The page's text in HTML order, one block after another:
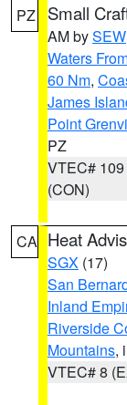
PZ Small
AM bySEW
Waters
60 Nm,
James
Point
PZ
VTEC# 109
(CON)
CA Heat
SGX (17)
San
Inland
Riverside
Mountains,
VTEC# 8